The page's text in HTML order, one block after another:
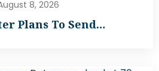
8, 2026
Plans To Send…